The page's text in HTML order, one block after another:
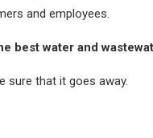
and employees.
best water and
sure that it goes away.